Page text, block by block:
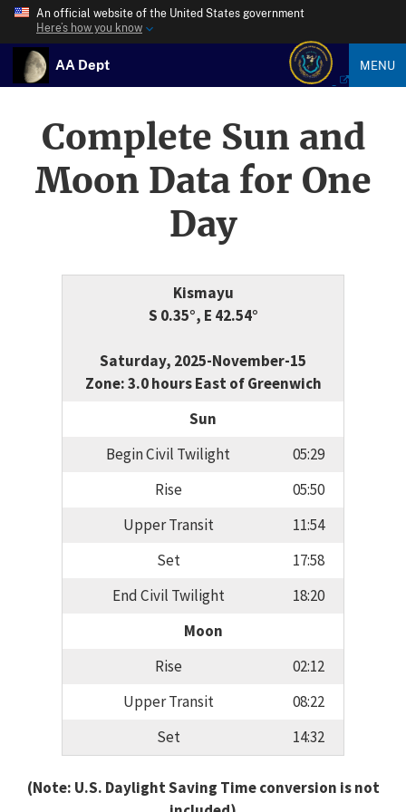
An official website of the United States government
Here’s how you know
AA Dept MENU
Complete Sun and
Moon Data for One
Day
Kismayu
S 0.35°, E 42.54°
Saturday, 2025-November-15
Zone: 3.0 hours East of Greenwich
Sun
Begin Civil Twilight
05:29
Rise
05:50
Upper Transit
11:54
Set
17:58
End Civil Twilight
18:20
Moon
Rise
02:12
Upper Transit
08:22
Set
14:32
(Note: U.S. Daylight Saving Time conversion is not